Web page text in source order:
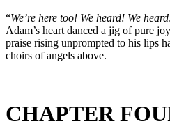
“We’re here too! We heard! We
Adam’s heart danced a jig of pure
praise rising unprompted to his lips
choirs of angels above.
CHAPTER